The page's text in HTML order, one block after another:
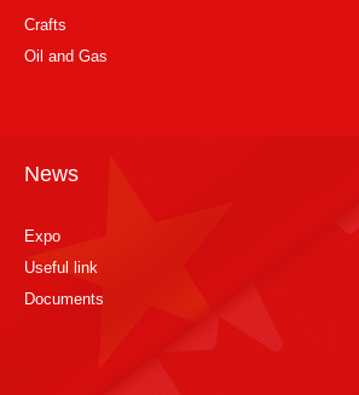
Crafts
Oil and Gas
News
Expo
Useful link
Documents